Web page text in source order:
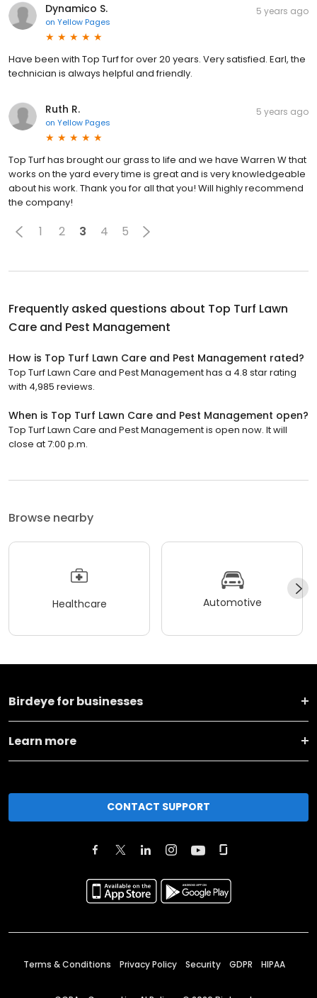
Dynamico S.
on Yellow Pages
5 years ago
Have been with Top Turf for over 20 years. Very satisfied. Earl, the
technician is always helpful and friendly.
Ruth R.
on Yellow Pages
5 years ago
Top Turf has brought our grass to life and we have Warren W that
works on the yard every time is great and is very knowledgeable
about his work. Thank you for all that you! Will highly recommend
the company!
1 2 3 4 5
Frequently asked questions about Top Turf Lawn
Care and Pest Management
How is Top Turf Lawn Care and Pest Management rated?
Top Turf Lawn Care and Pest Management has a 4.8 star rating
with 4,985 reviews.
When is Top Turf Lawn Care and Pest Management open?
Top Turf Lawn Care and Pest Management is open now. It will
close at 7:00 p.m.
Browse nearby
Healthcare Automotive
Birdeye for businesses
Learn more
CONTACT SUPPORT
Terms & Conditions Privacy Policy Security GDPR HIPAA